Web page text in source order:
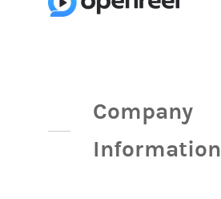
Company
Information